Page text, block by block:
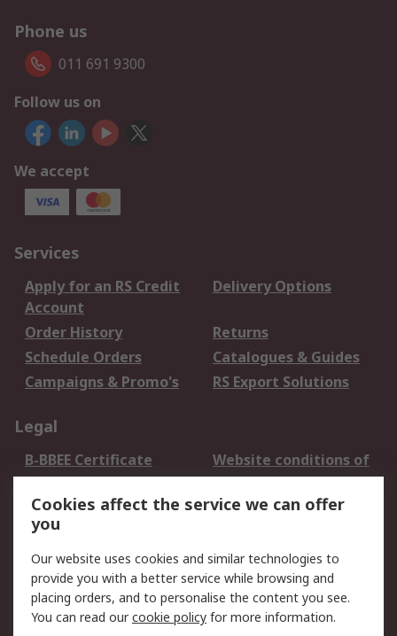
Phone us
011 691 9300
Follow us on
We accept
Services
Apply for an RS Credit
Account
Delivery Options
Order History
Returns
Schedule Orders
Catalogues & Guides
Campaigns & Promo's
RS Export Solutions
Legal
B-BBEE Certificate
Website conditions of
use
Terms and conditions
of Sale
Cookie Policy
Email Security
Privacy Policy -
Updated
PAIA Manual
Cookies affect the service we can offer
you
Our website uses cookies and similar technologies to
provide you with a better service while browsing and
placing orders, and to personalise the content you see.
You can read ourcookie policy for more information.